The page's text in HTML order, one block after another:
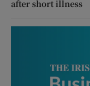
after short illness